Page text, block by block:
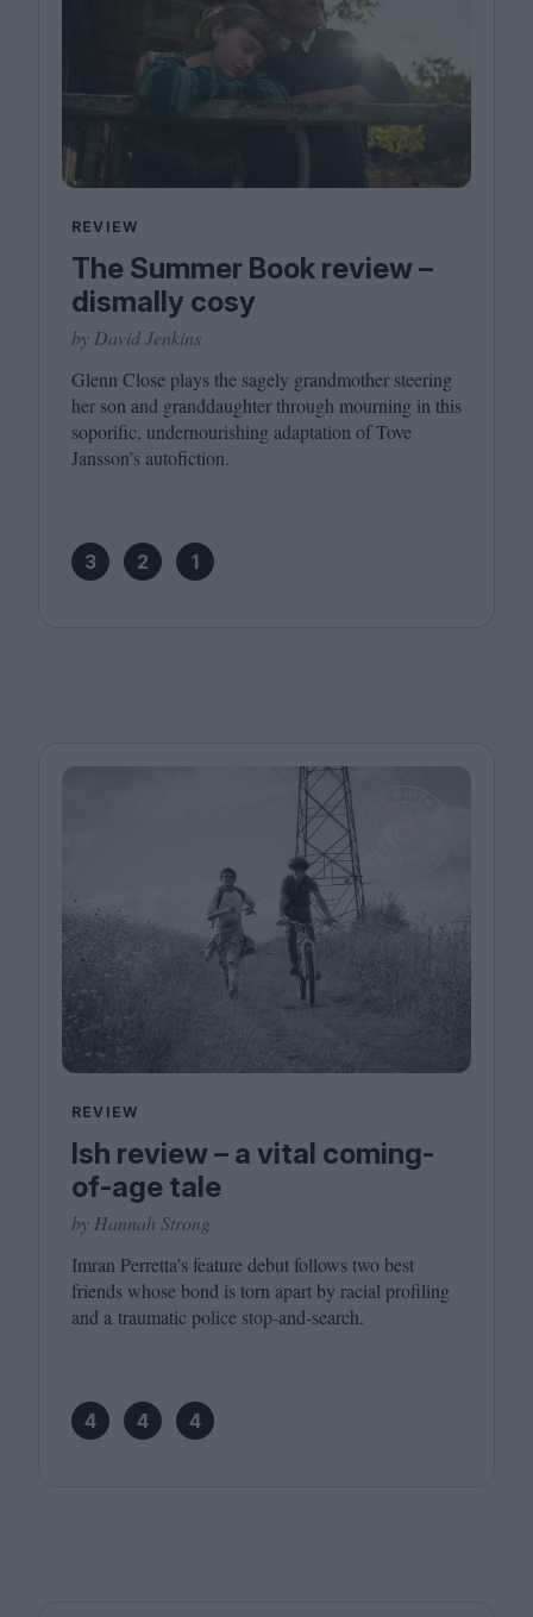
REVIEW
The Summer Book review –
dismally cosy
by David Jenkins
Glenn Close plays the sagely grandmother steering
her son and granddaughter through mourning in this
soporific, undernourishing adaptation of Tove
Jansson’s autofiction.
3 2 1
REVIEW
Ish review – a vital coming-
of-age tale
by Hannah Strong
Imran Perretta’s feature debut follows two best
friends whose bond is torn apart by racial profiling
and a traumatic police stop-and-search.
4 4 4